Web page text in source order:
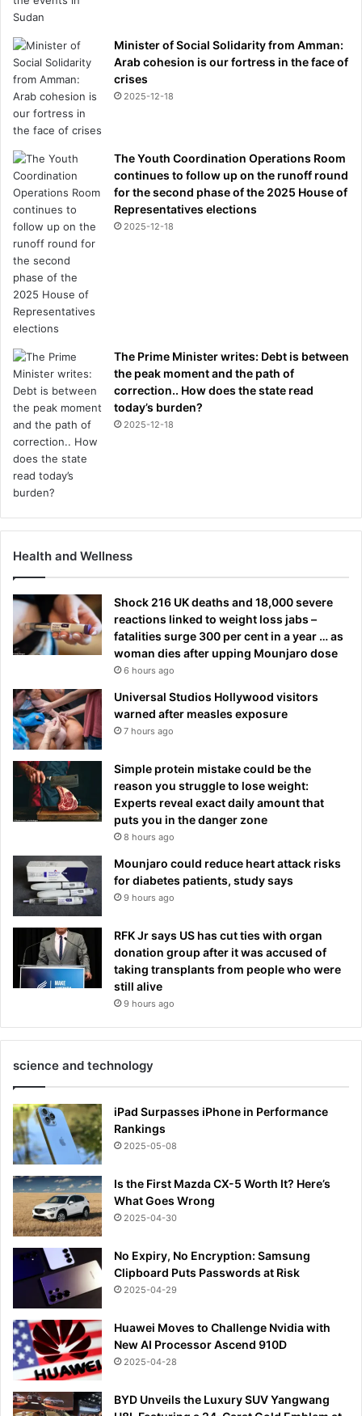
Minister of Social Solidarity from Amman:
Arab cohesion is our fortress in the face of
crises
2025-12-18
The Youth Coordination Operations Room
continues to follow up on the runoff round
for the second phase of the 2025 House of
Representatives elections
2025-12-18
The Prime Minister writes: Debt is between
the peak moment and the path of
correction.. How does the state read
today’s burden?
2025-12-18
Health and Wellness
Shock 216 UK deaths and 18,000 severe
reactions linked to weight loss jabs –
fatalities surge 300 per cent in a year … as
woman dies after upping Mounjaro dose
6 hours ago
Universal Studios Hollywood visitors
warned after measles exposure
7 hours ago
Simple protein mistake could be the
reason you struggle to lose weight:
Experts reveal exact daily amount that
puts you in the danger zone
8 hours ago
Mounjaro could reduce heart attack risks
for diabetes patients, study says
9 hours ago
RFK Jr says US has cut ties with organ
donation group after it was accused of
taking transplants from people who were
still alive
9 hours ago
science and technology
iPad Surpasses iPhone in Performance
Rankings
2025-05-08
Is the First Mazda CX-5 Worth It? Here’s
What Goes Wrong
2025-04-30
No Expiry, No Encryption: Samsung
Clipboard Puts Passwords at Risk
2025-04-29
Huawei Moves to Challenge Nvidia with
New AI Processor Ascend 910D
2025-04-28
BYD Unveils the Luxury SUV Yangwang